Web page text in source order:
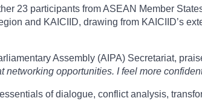
23 participants from ASEAN Member
and KAICIID, drawing from KAICIID’s
Assembly (AIPA) Secretariat,
networking opportunities. I feel more
of dialogue, conflict analysis,